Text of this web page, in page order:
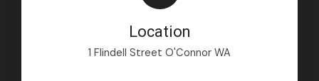
Location
1 Flindell Street O'Connor WA